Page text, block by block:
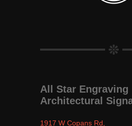
All Star Engraving
Architectural
1917 W Copans Rd,